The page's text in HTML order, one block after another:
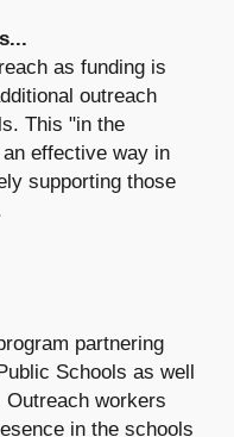
as funding is
outreach
This "in the
effective way in
supporting those
partnering
Schools as well
workers
in the schools